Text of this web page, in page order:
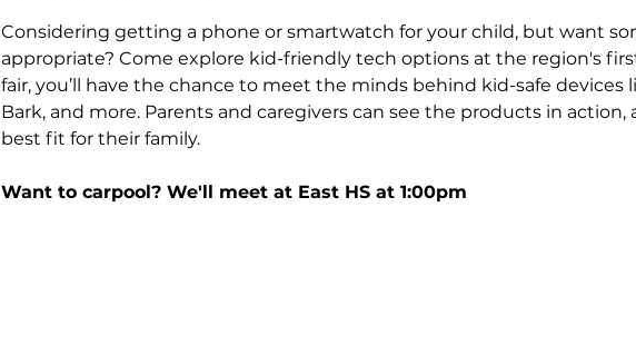
Considering getting a phone or smartwatch for your child, but want
appropriate? Come explore kid-friendly tech options at the region's
fair, you’ll have the chance to meet the minds behind kid-safe devices
Bark, and more. Parents and caregivers can see the products in
best fit for their family.
Want to carpool? We'll meet at East HS at 1:00pm